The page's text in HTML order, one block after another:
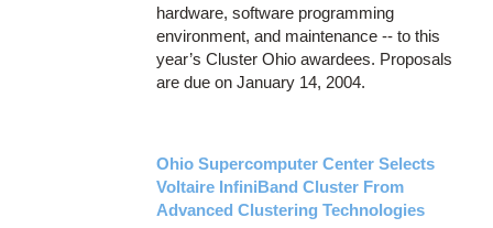
hardware, software programming
environment, and maintenance -- to this
year’s Cluster Ohio awardees. Proposals
are due on January 14, 2004.
Ohio Supercomputer Center Selects
Voltaire InfiniBand Cluster From
Advanced Clustering Technologies